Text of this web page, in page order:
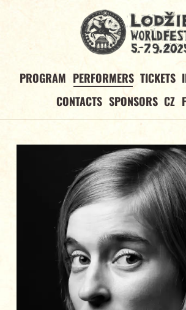
PROGRAM PERFORMERS TICKETS
CONTACTS SPONSORS CZ